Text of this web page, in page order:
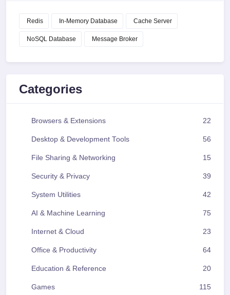
Redis In-Memory Database Cache Server
NoSQL Database Message Broker
Categories
Browsers & Extensions 22
Desktop & Development Tools 56
File Sharing & Networking 15
Security & Privacy 39
System Utilities 42
AI & Machine Learning 75
Internet & Cloud 23
Office & Productivity 64
Education & Reference 20
Games 115